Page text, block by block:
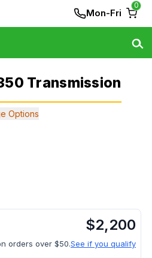
Mon-Fri
0
Transmission
Options
$2,200
orders over $50.See if you qualify